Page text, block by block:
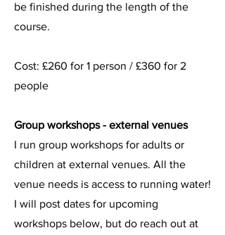
be finished during the length of the
course.
Cost: £260 for 1 person / £360 for 2
people
Group workshops - external venues
I run group workshops for adults or
children at external venues. All the
venue needs is access to running water!
I will post dates for upcoming
workshops below, but do reach out at